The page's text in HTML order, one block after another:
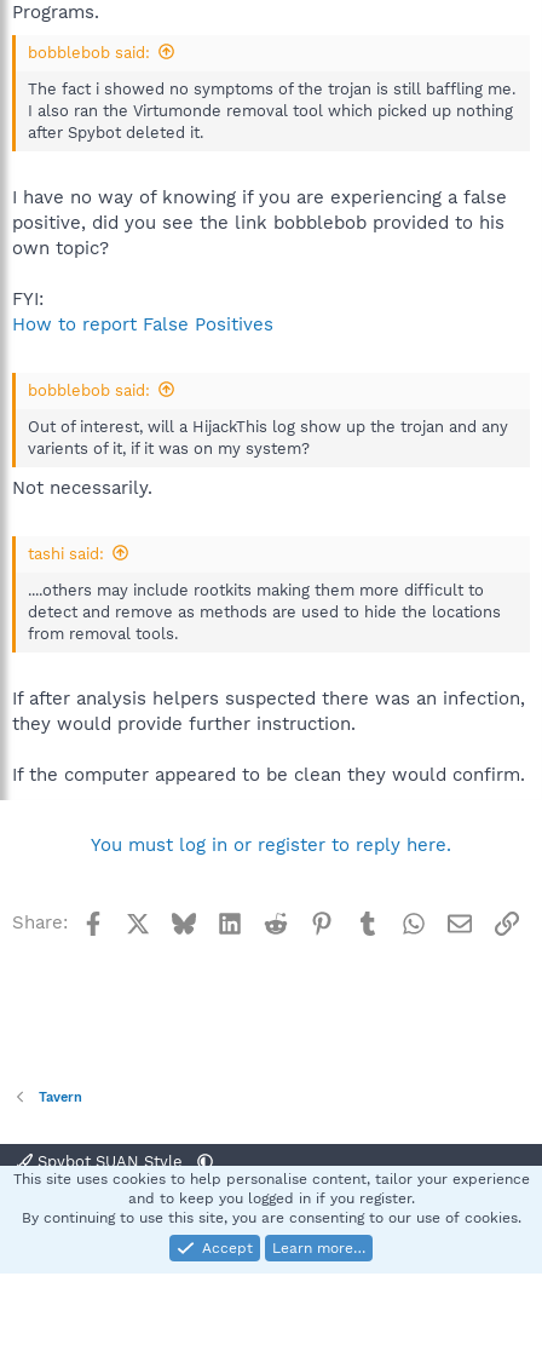
Programs.
bobblebob said:
The fact i showed no symptoms of the trojan is still baffling me.
I also ran the Virtumonde removal tool which picked up nothing
after Spybot deleted it.
I have no way of knowing if you are experiencing a false
positive, did you see the link bobblebob provided to his
own topic?
FYI:
How to report False Positives
bobblebob said:
Out of interest, will a HijackThis log show up the trojan and any
varients of it, if it was on my system?
Not necessarily.
tashi said:
....others may include rootkits making them more difficult to
detect and remove as methods are used to hide the locations
from removal tools.
If after analysis helpers suspected there was an infection,
they would provide further instruction.
If the computer appeared to be clean they would confirm.
You must log in or register to reply here.
Share: Facebook BlueskyLinkedInReddit Pinterest
TumblrWhatsApp
Email
Tavern
Spybot SUAN Style
Terms and rules Privacy policy Help
S
Community platform by XenForo® © 2010-2025 XenForo Ltd.
This site uses cookies to help personalise content, tailor your experience
and to keep you logged in if you register.
By continuing to use this site, you are consenting to our use of cookies.
Accept
Learn more…